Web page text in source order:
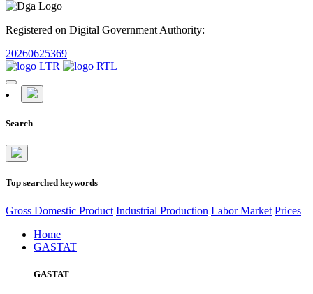
Registered on Digital Government Authority:
20260625369
Search
Top searched keywords
Gross Domestic Product Industrial Production Labor Market Prices
Home
GASTAT
GASTAT